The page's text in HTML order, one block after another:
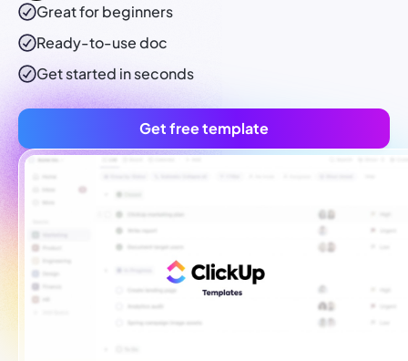
Great for beginners
Ready-to-usedoc
Get started in seconds
Get free template